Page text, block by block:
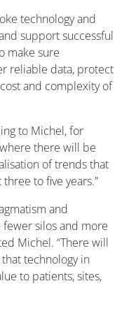
technology and
support successful
make sure
reliable data, protect
and complexity of
to Michel, for
there will be
of trends that
to five years.”
and
silos and more
Michel. “There will
technology in
to patients, sites,